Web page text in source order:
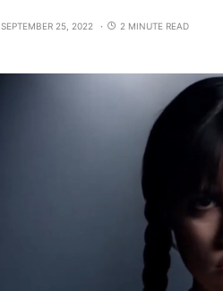
SEPTEMBER 25, 2022 2 MINUTE READ